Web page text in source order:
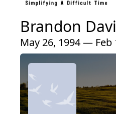
Brandon
May 26, 1994 — Feb